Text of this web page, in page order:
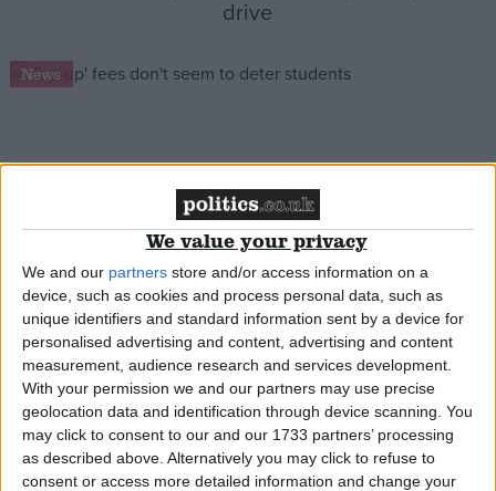
We value your privacy
We and our partners store and/or access information on a
device, such as cookies and process personal data, such as
unique identifiers and standard information sent by a device for
personalised advertising and content, advertising and content
measurement, audience research and services development.
With your permission we and our partners may use precise
geolocation data and identification through device scanning. You
may click to consent to our and our 1733 partners’ processing
as described above. Alternatively you may click to refuse to
consent or access more detailed information and change your
Write for us
Advertise
Creative Politics
Privacy
Cookies
Terms of use
drive
News
Student applicants undeterred by top-up fees
University applications up despite top-up fees
News